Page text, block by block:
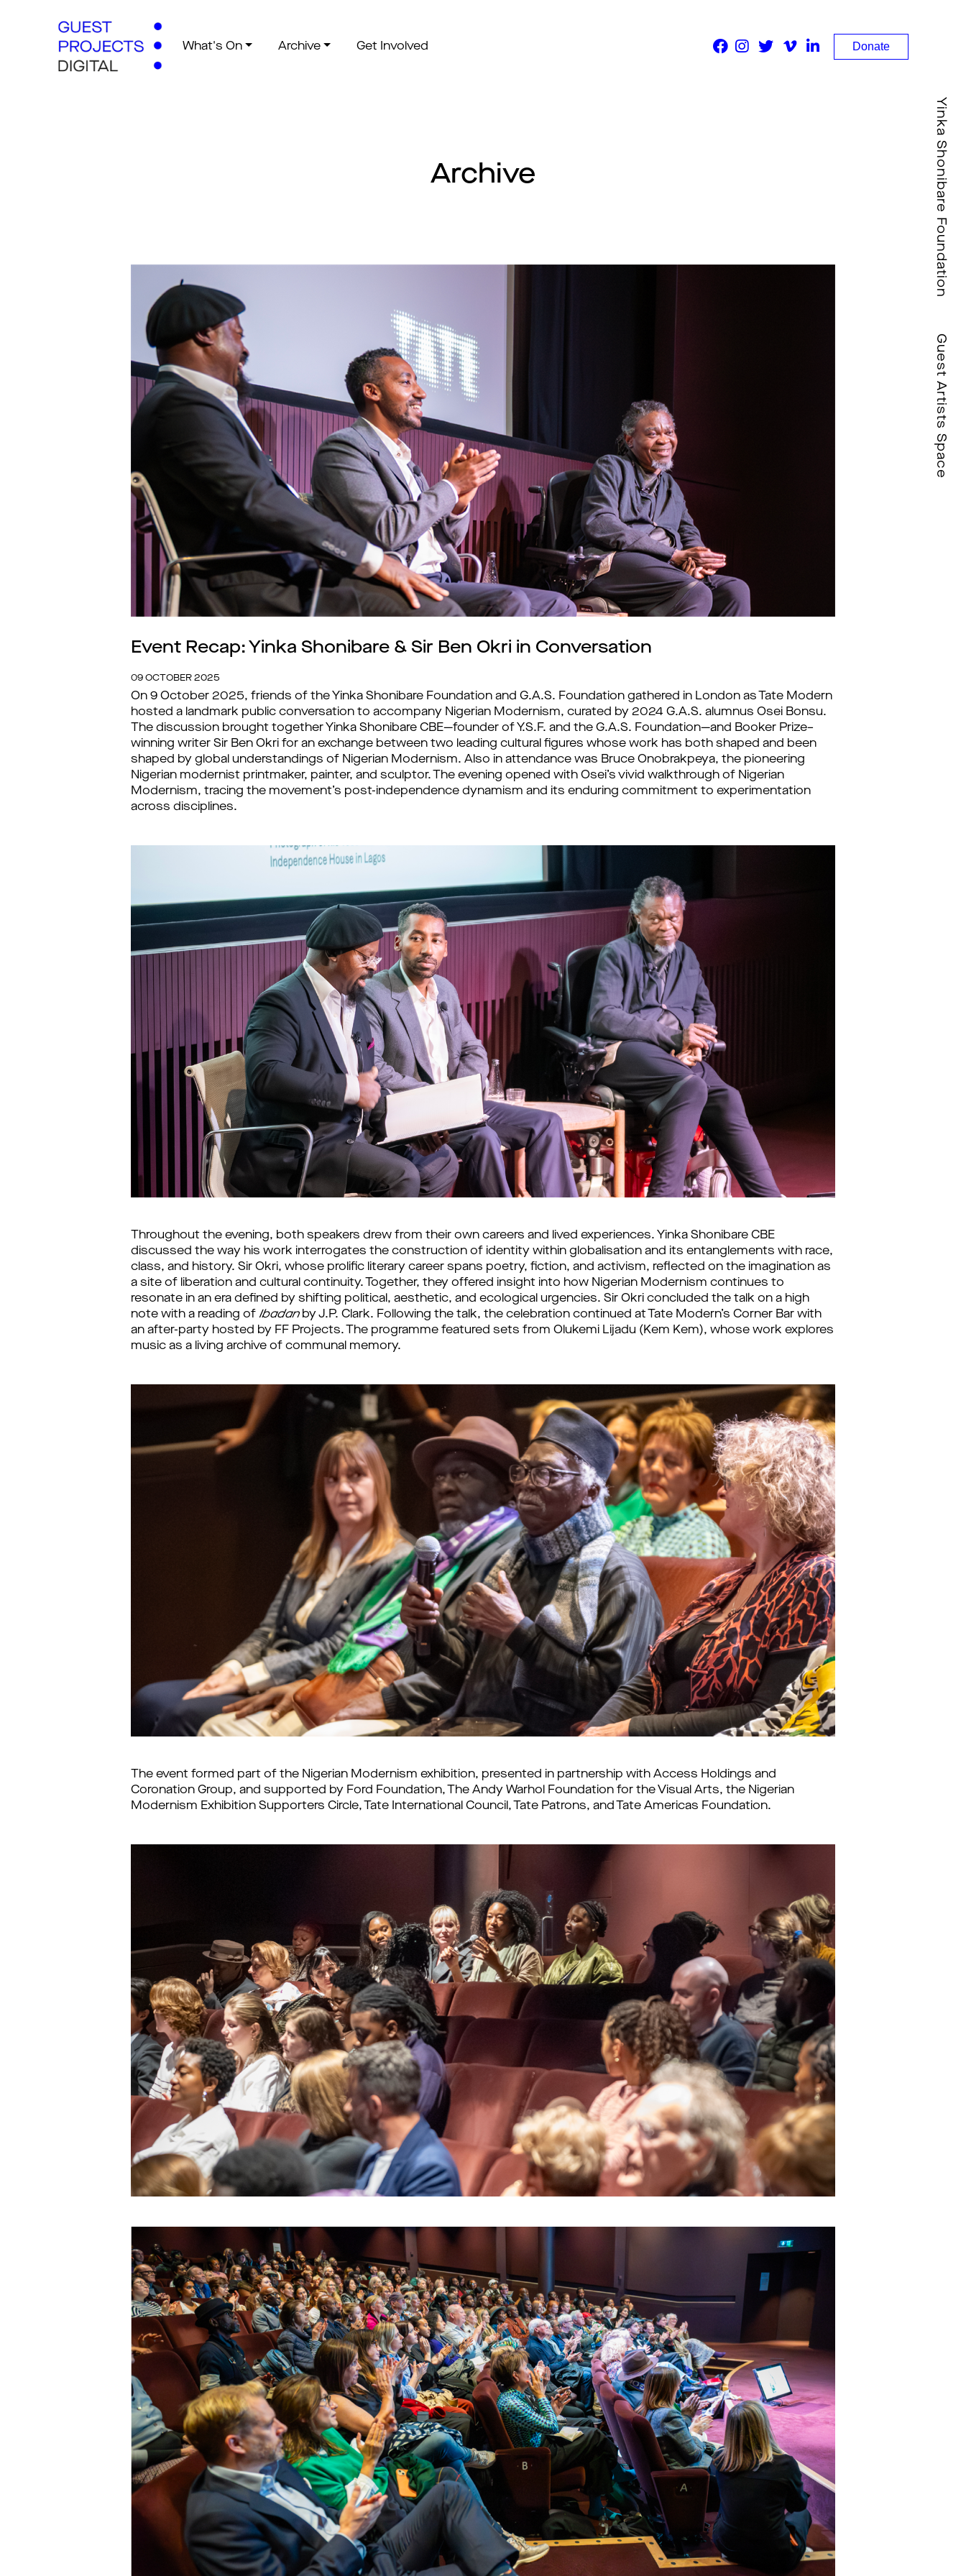
What's On Archive Get Involved Donate
Archive
Event Recap: Yinka Shonibare & Sir Ben Okri in Conversation
09 OCTOBER 2025
On 9 October 2025, friends of the Yinka Shonibare Foundation and G.A.S. Foundation gathered in London as Tate Modern
hosted a landmark public conversation to accompany Nigerian Modernism, curated by 2024 G.A.S. alumnus Osei Bonsu.
The discussion brought together Yinka Shonibare CBE—founder of Y.S.F. and the G.A.S. Foundation—and Booker Prize–
winning writer Sir Ben Okri for an exchange between two leading cultural figures whose work has both shaped and been
shaped by global understandings of Nigerian Modernism. Also in attendance was Bruce Onobrakpeya, the pioneering
Nigerian modernist printmaker, painter, and sculptor. The evening opened with Osei’s vivid walkthrough of Nigerian
Modernism, tracing the movement’s post-independence dynamism and its enduring commitment to experimentation
across disciplines.
Throughout the evening, both speakers drew from their own careers and lived experiences. Yinka Shonibare CBE
discussed the way his work interrogates the construction of identity within globalisation and its entanglements with race,
class, and history. Sir Okri, whose prolific literary career spans poetry, fiction, and activism, reflected on the imagination as
a site of liberation and cultural continuity. Together, they offered insight into how Nigerian Modernism continues to
resonate in an era defined by shifting political, aesthetic, and ecological urgencies. Sir Okri concluded the talk on a high
note with a reading of Ibadanby J.P. Clark. Following the talk, the celebration continued at Tate Modern’s Corner Bar with
an after-party hosted by FF Projects. The programme featured sets from Olukemi Lijadu (Kem Kem), whose work explores
music as a living archive of communal memory.
The event formed part of the Nigerian Modernism exhibition, presented in partnership with Access Holdings and
Coronation Group, and supported by Ford Foundation, The Andy Warhol Foundation for the Visual Arts, the Nigerian
Modernism Exhibition Supporters Circle, Tate International Council, Tate Patrons, and Tate Americas Foundation.
Yinka Shonibare Foundation
Guest Artists Space